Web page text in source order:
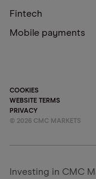
Fintech
Mobile payments
COOKIES
WEBSITE TERMS
PRIVACY
© 2026 CMC MARKETS
Investing in CMC